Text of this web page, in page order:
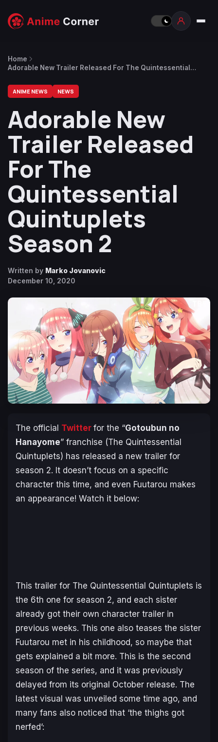
Home
Adorable New Trailer Released For The Quintessential
ANIME NEWS NEWS
Adorable New
Trailer Released
For The
Quintessential
Quintuplets
Season 2
Written by Marko Jovanovic
December 10, 2020
The official Twitter for the “Gotoubun no
Hanayome” franchise (The Quintessential
Quintuplets) has released a new trailer for
season 2. It doesn’t focus on a specific
character this time, and even Fuutarou makes
an appearance! Watch it below:
This trailer for The Quintessential Quintuplets is
the 6th one for season 2, and each sister
already got their own character trailer in
previous weeks. This one also teases the sister
Fuutarou met in his childhood, so maybe that
gets explained a bit more. This is the second
season of the series, and it was previously
delayed from its original October release. The
latest visual was unveiled some time ago, and
many fans also noticed that ‘the thighs got
nerfed’: